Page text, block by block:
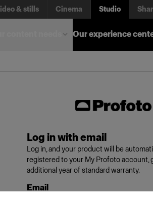
& stills Cinema Studio
Our experience
Log in with email
Log in, and your product will be
registered to your My Profoto account,
additional year of standard warranty.
Email